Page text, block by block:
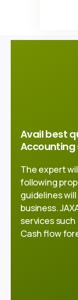
Avail best
Accounting
The expert
following
guidelines
business.
services such
Cash flow